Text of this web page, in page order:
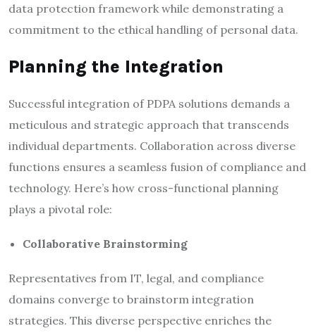
data protection framework while demonstrating a
commitment to the ethical handling of personal data.
Planning the Integration
Successful integration of PDPA solutions demands a
meticulous and strategic approach that transcends
individual departments. Collaboration across diverse
functions ensures a seamless fusion of compliance and
technology. Here’s how cross-functional planning
plays a pivotal role:
Collaborative Brainstorming
Representatives from IT, legal, and compliance
domains converge to brainstorm integration
strategies. This diverse perspective enriches the